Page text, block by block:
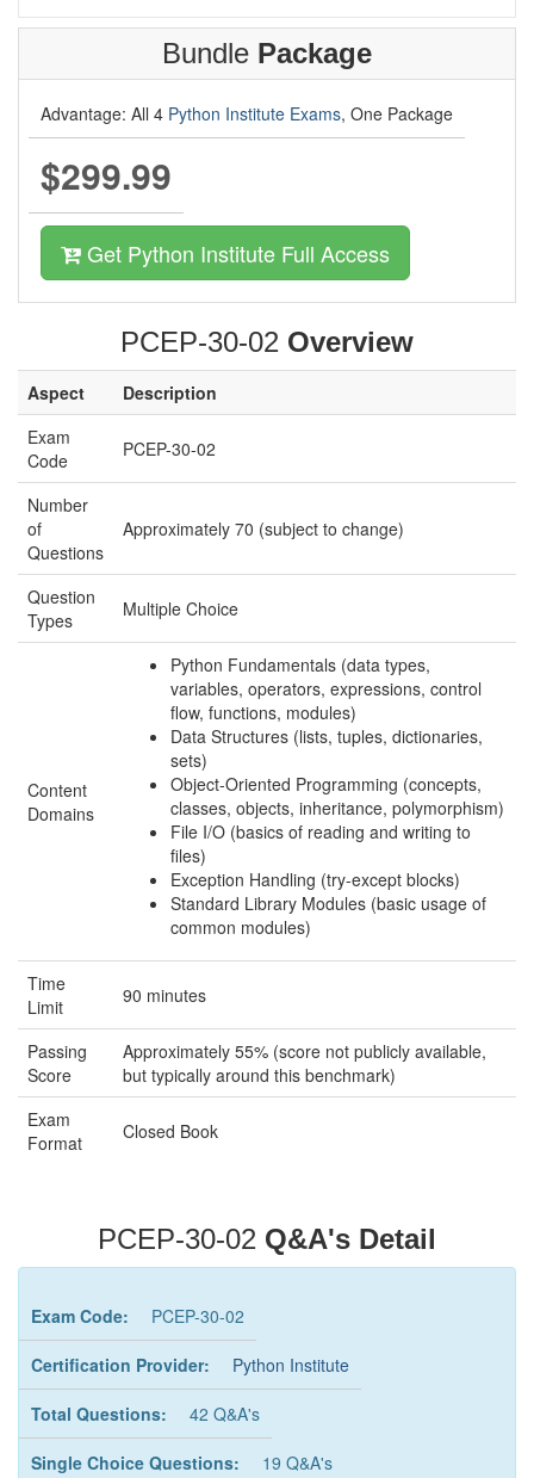
Bundle Package
Advantage: All 4 Python Institute Exams, One Package
$299.99
Get Python Institute Full Access
PCEP-30-02 Overview
Aspect
Description
Exam
Code
PCEP-30-02
Number
of
Questions
Approximately 70 (subject to change)
Question
Types
Multiple Choice
Content
Domains
Python Fundamentals (data types,
variables, operators, expressions, control
flow, functions, modules)
Data Structures (lists, tuples, dictionaries,
sets)
Object-Oriented Programming (concepts,
classes, objects, inheritance, polymorphism)
File I/O (basics of reading and writing to
files)
Exception Handling (try-except blocks)
Standard Library Modules (basic usage of
common modules)
Time
Limit
90 minutes
Passing
Score
Approximately 55% (score not publicly available,
but typically around this benchmark)
Exam
Format
Closed Book
PCEP-30-02 Q&A's Detail
Exam Code: PCEP-30-02
Certification Provider: Python Institute
Total Questions: 42 Q&A's
Single Choice Questions: 19 Q&A's